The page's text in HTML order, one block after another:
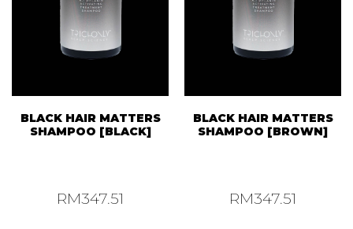
BLACK HAIR MATTERS
SHAMPOO [BLACK]
RM347.51
BLACK HAIR MATTERS
SHAMPOO [BROWN]
RM347.51